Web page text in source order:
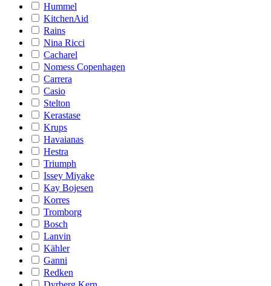
Hummel
KitchenAid
Rains
Nina Ricci
Cacharel
Nomess Copenhagen
Carrera
Casio
Stelton
Kerastase
Krups
Havaianas
Hestra
Triumph
Issey Miyake
Kay Bojesen
Korres
Tromborg
Bosch
Lanvin
Kähler
Ganni
Redken